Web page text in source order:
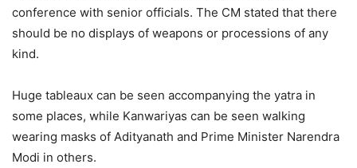
conference with senior officials. The CM stated that there
should be no displays of weapons or processions of any
kind.
Huge tableaux can be seen accompanying the yatra in
some places, while Kanwariyas can be seen walking
wearing masks of Adityanath and Prime Minister Narendra
Modi in others.